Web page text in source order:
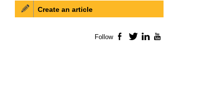
Create an article
Follow Facebook
TwitterLinkedIn